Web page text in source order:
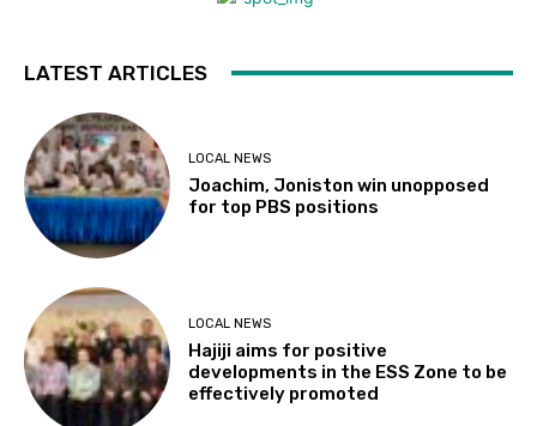
LATEST ARTICLES
LOCAL NEWS
Joachim, Joniston win unopposed
for top PBS positions
LOCAL NEWS
Hajiji aims for positive
developments in the ESS Zone to be
effectively promoted